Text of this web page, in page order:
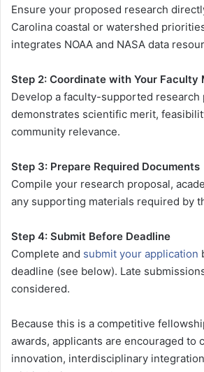
Ensure your proposed research
Carolina coastal or watershed
integrates NOAA and NASA data
Step 2: Coordinate with Your Faculty
Develop a faculty-supported research
demonstrates scientific merit,
community relevance.
Step 3: Prepare Required Documents
Compile your research proposal,
any supporting materials required by
Step 4: Submit Before Deadline
Complete and submit your application
deadline (see below). Late
considered.
Because this is a competitive
awards, applicants are encouraged to
innovation, interdisciplinary